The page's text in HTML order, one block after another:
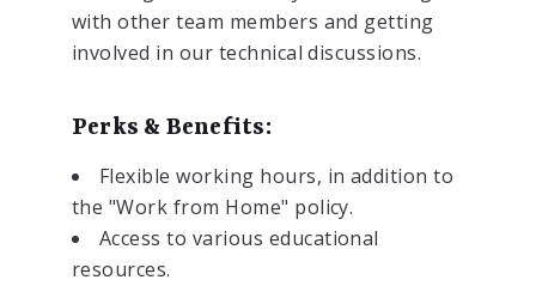
with other team members and getting
involved in our technical discussions.
Perks & Benefits:
Flexible working hours, in addition to
the "Work from Home" policy.
Access to various educational
resources.